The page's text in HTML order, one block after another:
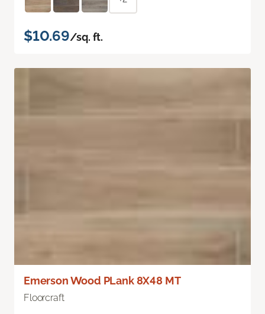
$10.69/sq. ft.
Emerson Wood PLank 8X48 MT
Floorcraft